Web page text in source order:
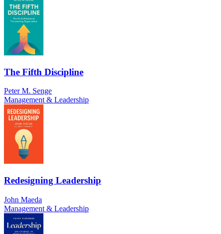
The Fifth Discipline
Peter M. Senge
Management & Leadership
Redesigning Leadership
John Maeda
Management & Leadership